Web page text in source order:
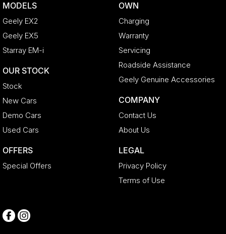
MODELS
Geely EX2
Geely EX5
Starray EM-i
OUR STOCK
Stock
New Cars
Demo Cars
Used Cars
OFFERS
Special Offers
OWN
Charging
Warranty
Servicing
Roadside Assistance
Geely Genuine Accessories
COMPANY
Contact Us
About Us
LEGAL
Privacy Policy
Terms of Use